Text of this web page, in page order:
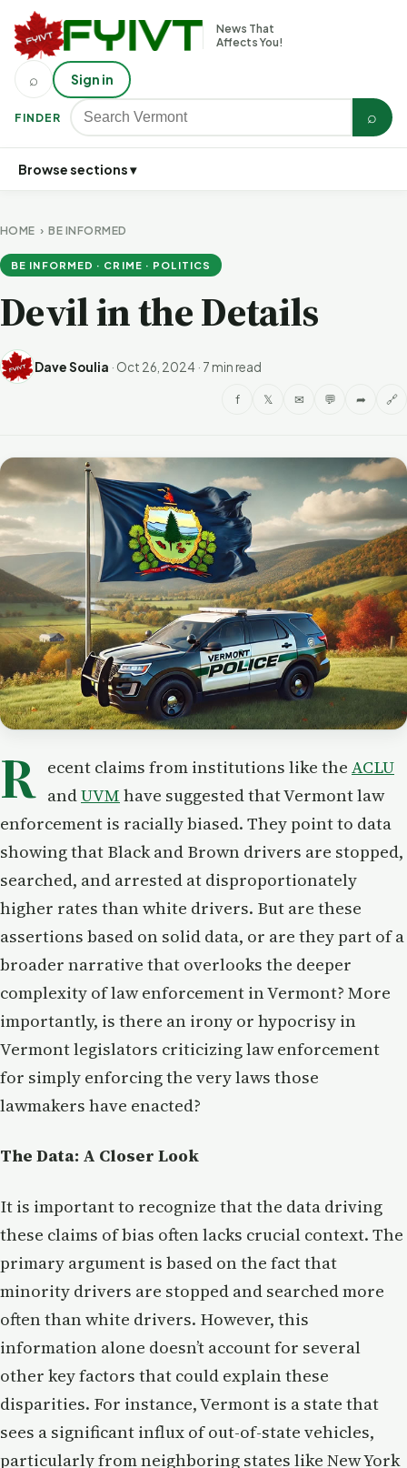
News That
Affects You!
FINDER ⌕
⌕ Sign in
Browse sections ▾
HOME ›BE INFORMED
BE INFORMED · CRIME · POLITICS
Devil in the Details
Dave Soulia · Oct 26, 2024 · 7 min read
f 𝕏 ✉ 💬 ➦ 🔗
R ecent claims from institutions like the ACLU
andUVM have suggested that Vermont law
enforcement is racially biased. They point to data
showing that Black and Brown drivers are stopped,
searched, and arrested at disproportionately
higher rates than white drivers. But are these
assertions based on solid data, or are they part of a
broader narrative that overlooks the deeper
complexity of law enforcement in Vermont? More
importantly, is there an irony or hypocrisy in
Vermont legislators criticizing law enforcement
for simply enforcing the very laws those
lawmakers have enacted?
The Data: A Closer Look
It is important to recognize that the data driving
these claims of bias often lacks crucial context. The
primary argument is based on the fact that
minority drivers are stopped and searched more
often than white drivers. However, this
information alone doesn’t account for several
other key factors that could explain these
disparities. For instance, Vermont is a state that
sees a significant influx of out-of-state vehicles,
particularly from neighboring states like New York